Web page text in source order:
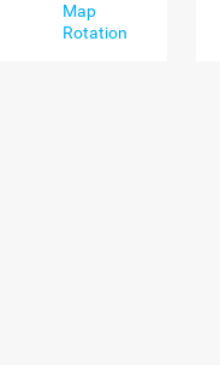
Map
Rotation